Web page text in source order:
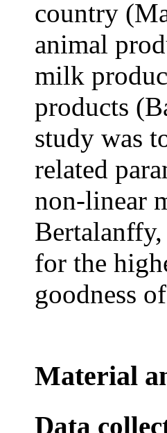
country
animal
milk
products
study was
related
non-linear
for the
goodness
Material
Data